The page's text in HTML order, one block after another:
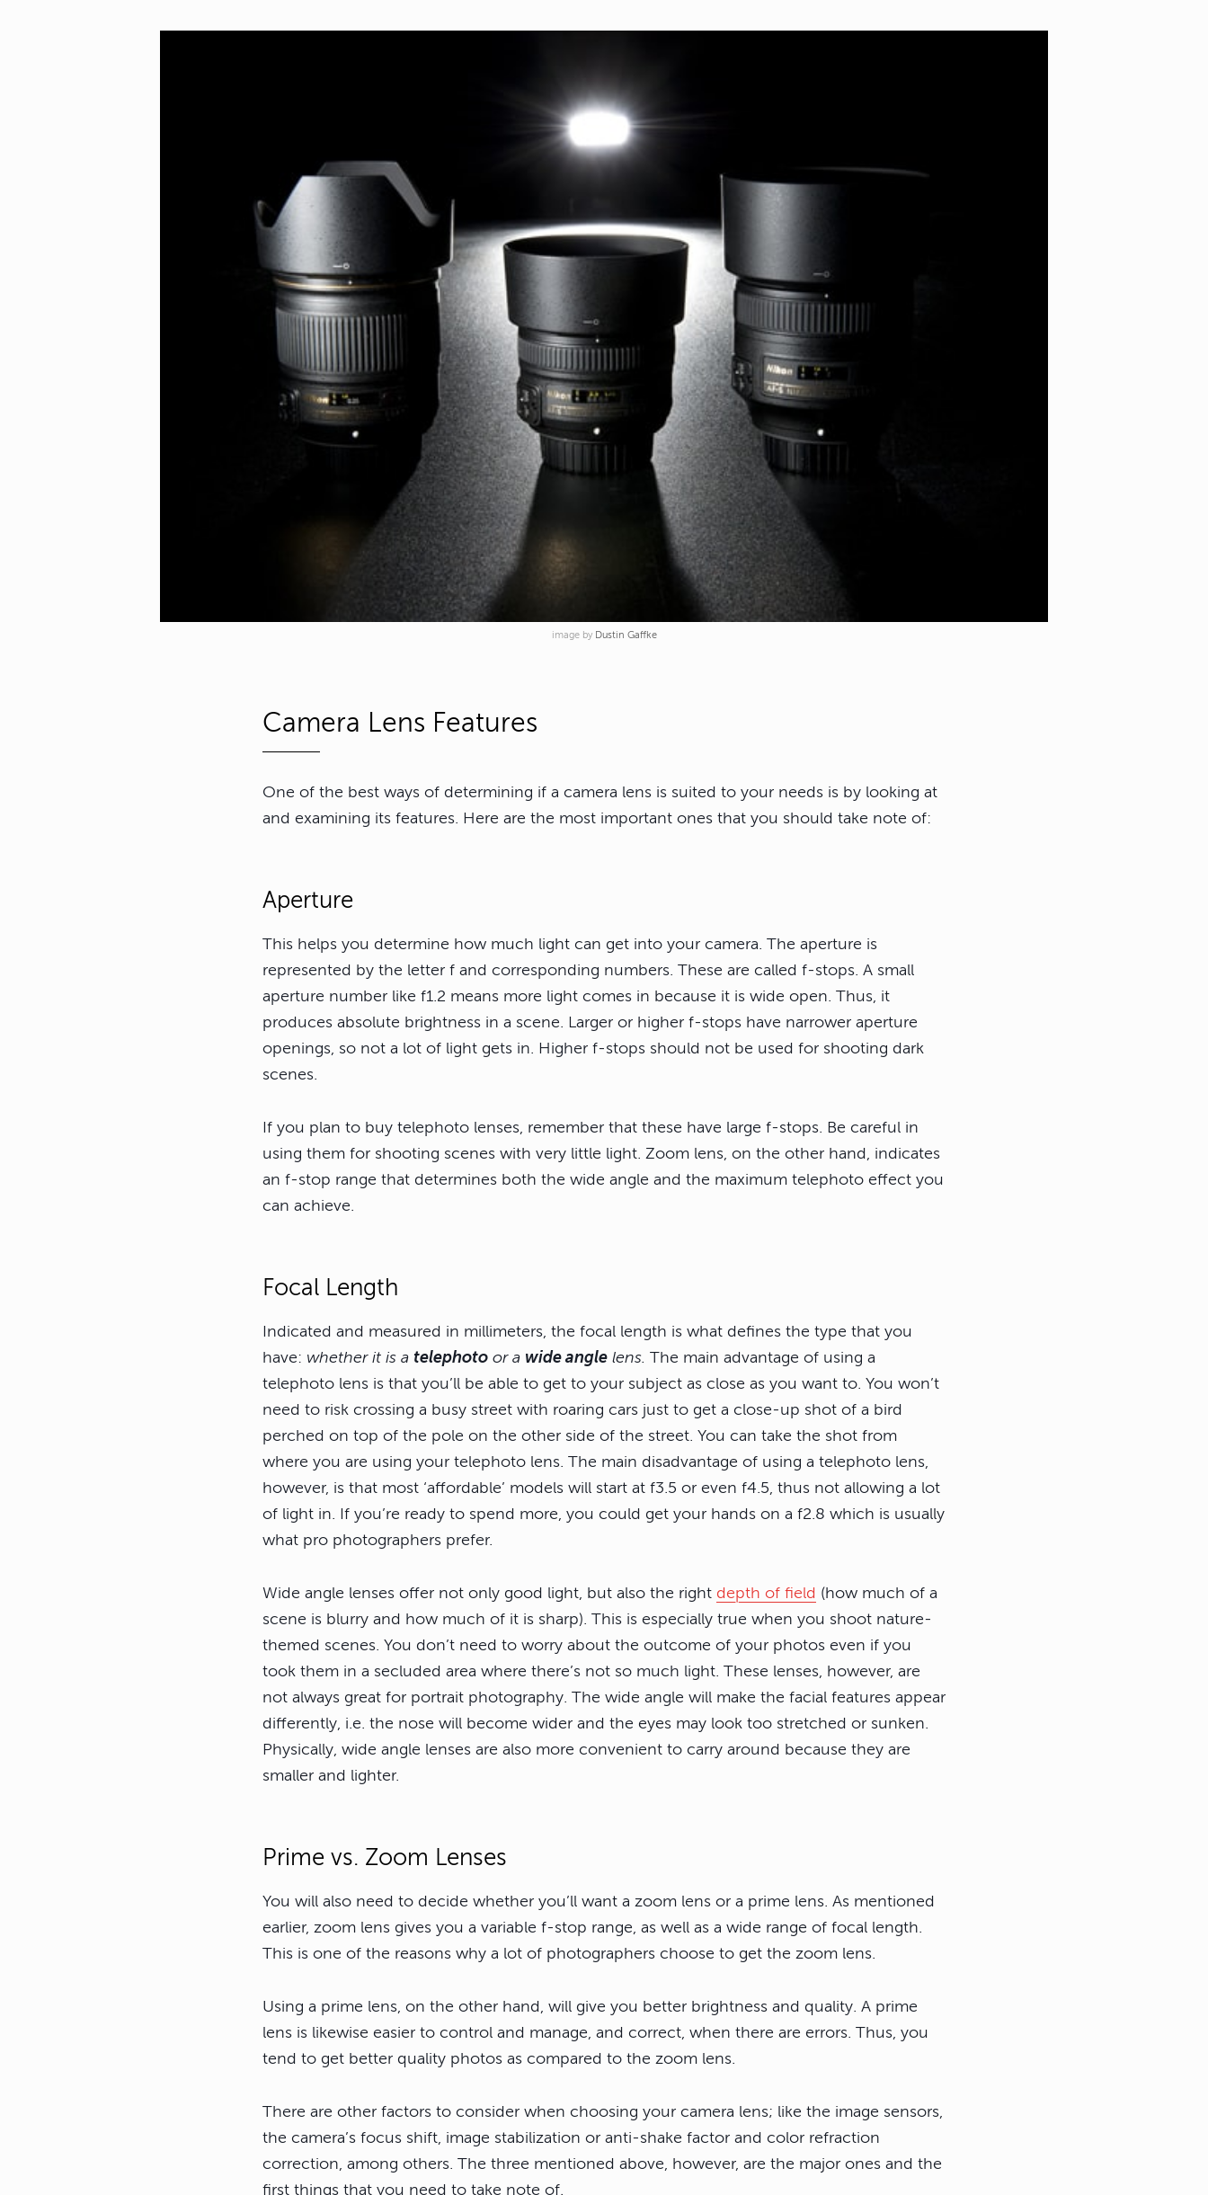
image by Dustin Gaffke
Camera Lens Features
One of the best ways of determining if a camera lens is suited to your needs is by looking at
and examining its features. Here are the most important ones that you should take note of:
Aperture
This helps you determine how much light can get into your camera. The aperture is
represented by the letter f and corresponding numbers. These are called f-stops. A small
aperture number like f1.2 means more light comes in because it is wide open. Thus, it
produces absolute brightness in a scene. Larger or higher f-stops have narrower aperture
openings, so not a lot of light gets in. Higher f-stops should not be used for shooting dark
scenes.
If you plan to buy telephoto lenses, remember that these have large f-stops. Be careful in
using them for shooting scenes with very little light. Zoom lens, on the other hand, indicates
an f-stop range that determines both the wide angle and the maximum telephoto effect you
can achieve.
Focal Length
Indicated and measured in millimeters, the focal length is what defines the type that you
have: whether it is a telephoto or a wide angle lens. The main advantage of using a
telephoto lens is that you’ll be able to get to your subject as close as you want to. You won’t
need to risk crossing a busy street with roaring cars just to get a close-up shot of a bird
perched on top of the pole on the other side of the street. You can take the shot from
where you are using your telephoto lens. The main disadvantage of using a telephoto lens,
however, is that most ‘affordable’ models will start at f3.5 or even f4.5, thus not allowing a lot
of light in. If you’re ready to spend more, you could get your hands on a f2.8 which is usually
what pro photographers prefer.
Wide angle lenses offer not only good light, but also the right depth of field (how much of a
scene is blurry and how much of it is sharp). This is especially true when you shoot nature-
themed scenes. You don’t need to worry about the outcome of your photos even if you
took them in a secluded area where there’s not so much light. These lenses, however, are
not always great for portrait photography. The wide angle will make the facial features appear
differently, i.e. the nose will become wider and the eyes may look too stretched or sunken.
Physically, wide angle lenses are also more convenient to carry around because they are
smaller and lighter.
Prime vs. Zoom Lenses
You will also need to decide whether you’ll want a zoom lens or a prime lens. As mentioned
earlier, zoom lens gives you a variable f-stop range, as well as a wide range of focal length.
This is one of the reasons why a lot of photographers choose to get the zoom lens.
Using a prime lens, on the other hand, will give you better brightness and quality. A prime
lens is likewise easier to control and manage, and correct, when there are errors. Thus, you
tend to get better quality photos as compared to the zoom lens.
There are other factors to consider when choosing your camera lens; like the image sensors,
the camera’s focus shift, image stabilization or anti-shake factor and color refraction
correction, among others. The three mentioned above, however, are the major ones and the
first things that you need to take note of.